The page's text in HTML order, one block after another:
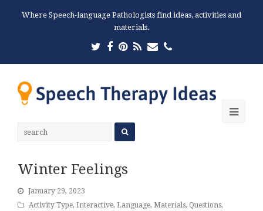
Where Speech-language Pathologists find ideas, activities and
materials.
Twitter
Facebook
Pinterest
RSSEmailPhone
Winter Feelings
January 29, 2023
Activity Type, Interactive, Language, Materials, Questions,